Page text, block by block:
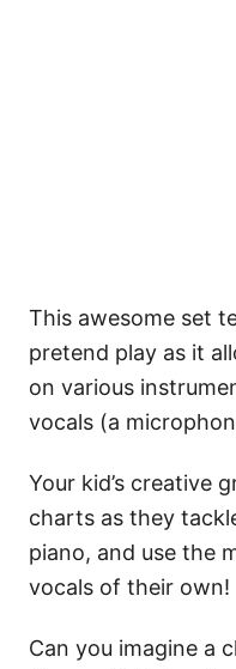
This awesome set
pretend play as it
on various
vocals (a
Your kid’s creative
charts as they
piano, and use the
vocals of their own!
Can you imagine a